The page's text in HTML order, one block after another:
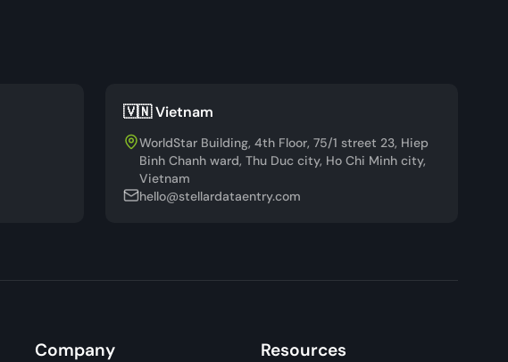
🇻🇳 Vietnam
WorldStar Building, 4th Floor, 75/1 street 23, Hiep
Binh Chanh ward, Thu Duc city, Ho Chi Minh city,
Vietnam
hello@stellardataentry.com
Company Resources